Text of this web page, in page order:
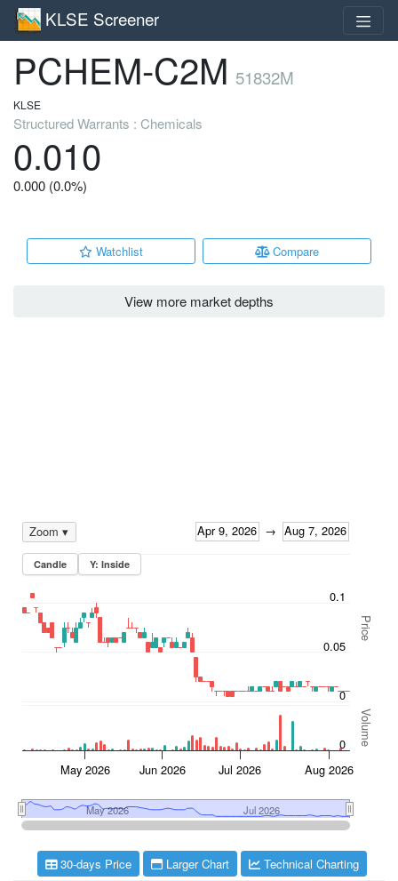
KLSE Screener
PCHEM-C2M 51832M
KLSE
Structured Warrants : Chemicals
0.010
0.000 (0.0%)
Watchlist Compare
View more market depths
30-days Price Larger Chart Technical Charting